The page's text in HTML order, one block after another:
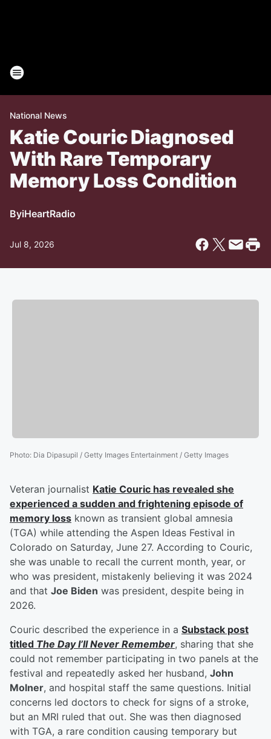
National News
Katie Couric Diagnosed
With Rare Temporary
Memory Loss Condition
ByiHeartRadio
Jul 8, 2026
Photo: Dia Dipasupil / Getty Images Entertainment / Getty Images
Veteran journalist Katie Couric has revealed she
experienced a sudden and frightening episode of
memory loss known as transient global amnesia
(TGA) while attending the Aspen Ideas Festival in
Colorado on Saturday, June 27. According to Couric,
she was unable to recall the current month, year, or
who was president, mistakenly believing it was 2024
and that Joe Biden was president, despite being in
2026.
Couric described the experience in a Substack post
titled The Day I’ll Never Remember, sharing that she
could not remember participating in two panels at the
festival and repeatedly asked her husband, John
Molner, and hospital staff the same questions. Initial
concerns led doctors to check for signs of a stroke,
but an MRI ruled that out. She was then diagnosed
with TGA, a rare condition causing temporary but